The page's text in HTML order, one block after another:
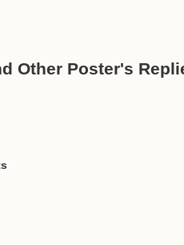
Other Poster's